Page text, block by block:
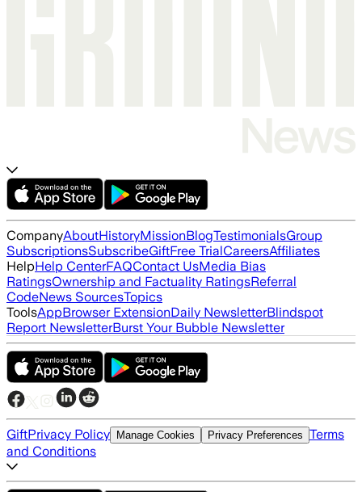
CompanyAboutHistoryMissionBlogTestimonialsGroup
SubscriptionsSubscribeGiftFree TrialCareersAffiliates
HelpHelp CenterFAQContact UsMedia Bias
RatingsOwnership and Factuality RatingsReferral
CodeNews SourcesTopics
ToolsAppBrowser ExtensionDaily NewsletterBlindspot
Report NewsletterBurst Your Bubble Newsletter
GiftPrivacy Policy Manage Cookies Privacy Preferences Terms
and Conditions